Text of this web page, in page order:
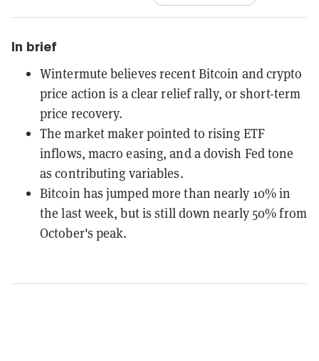
In brief
Wintermute believes recent Bitcoin and crypto
price action is a clear relief rally, or short-term
price recovery.
The market maker pointed to rising ETF
inflows, macro easing, and a dovish Fed tone
as contributing variables.
Bitcoin has jumped more than nearly 10% in
the last week, but is still down nearly 50% from
October's peak.